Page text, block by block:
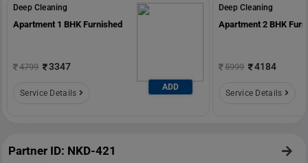
Deep Cleaning
Apartment 1 BHK Furnished
4799 3347
Service Details
ADD
Deep Cleaning
Apartment 2 BHK
5999 4184
Service Details
Partner ID: NKD-421